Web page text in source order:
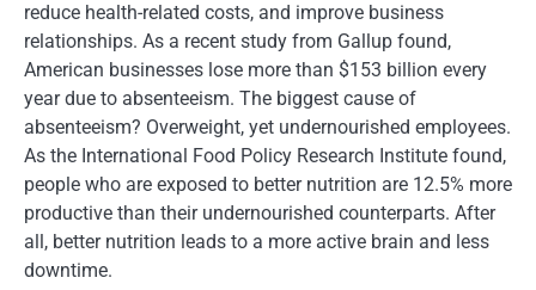
reduce health-related costs, and improve business
relationships. As a recent study from Gallup found,
American businesses lose more than $153 billion every
year due to absenteeism. The biggest cause of
absenteeism? Overweight, yet undernourished employees.
As the International Food Policy Research Institute found,
people who are exposed to better nutrition are 12.5% more
productive than their undernourished counterparts. After
all, better nutrition leads to a more active brain and less
downtime.